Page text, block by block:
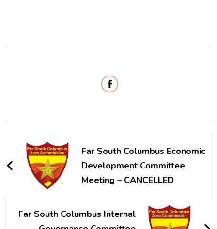
NavigationFar South Columbus Economic
Development Committee
Meeting – CANCELLED
Far South Columbus Internal